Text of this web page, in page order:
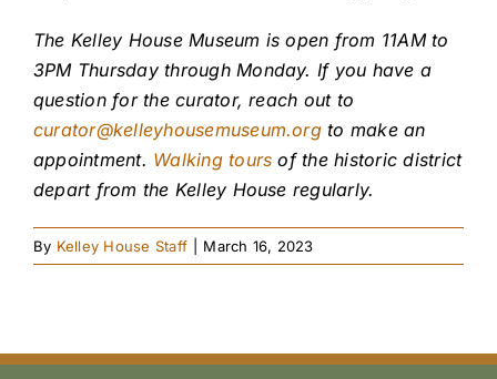
The Kelley House Museum is open from 11AM to
3PM Thursday through Monday. If you have a
question for the curator, reach out to
curator@kelleyhousemuseum.orgto make an
appointment. Walking tours of the historic district
depart from the Kelley House regularly.
By Kelley House Staff March 16, 2023